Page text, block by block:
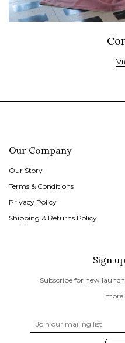
Our Company
Our Story
Terms & Conditions
Privacy Policy
Shipping & Returns Policy
Sign
Subscribe for new
more